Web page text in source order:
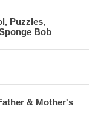
Puzzles,
Bob
& Mother's